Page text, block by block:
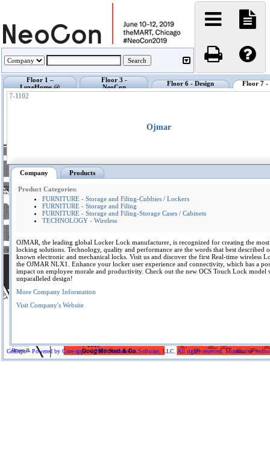
GoExpo - Powered by Core-apps. ©2026 Momentive Software, LLC. All rights reserved. Momentive
Floor 1 –
LuxeHome @
NeoCon
Floor 3 -
NeoCon
Showrooms
Floor 6 - Design
Center @ NeoCon
Floor 7 -
7-1102
Ojmar
Company Products
Product Categories:
FURNITURE - Storage and Filing-Cubbies / Lockers
FURNITURE - Storage and Filing
FURNITURE - Storage and Filing-Storage Cases / Cabinets
TECHNOLOGY - Wireless
OJMAR, the leading global Locker Lock manufacturer, is recognized for creating the most
locking solutions. Technology, quality and performance are the words that best described
known electronic and mechanical locks. Visit us and discover the first Real-time wireless
the OJMAR NLX1. Enhance your locker user experience and connectivity, which has a
impact on employee morale and productivity. Check out the new OCS Touch Lock model
unparalleled design!
More Company Information
Visit Company's Website